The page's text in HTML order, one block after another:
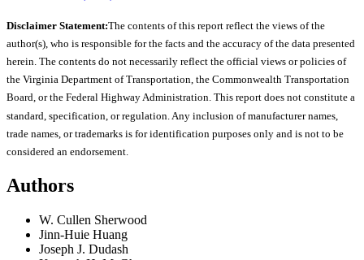
Disclaimer Statement:The contents of this report reflect the views of the
author(s), who is responsible for the facts and the accuracy of the data presented
herein. The contents do not necessarily reflect the official views or policies of
the Virginia Department of Transportation, the Commonwealth Transportation
Board, or the Federal Highway Administration. This report does not constitute a
standard, specification, or regulation. Any inclusion of manufacturer names,
trade names, or trademarks is for identification purposes only and is not to be
considered an endorsement.
Authors
W. Cullen Sherwood
Jinn-Huie Huang
Joseph J. Dudash